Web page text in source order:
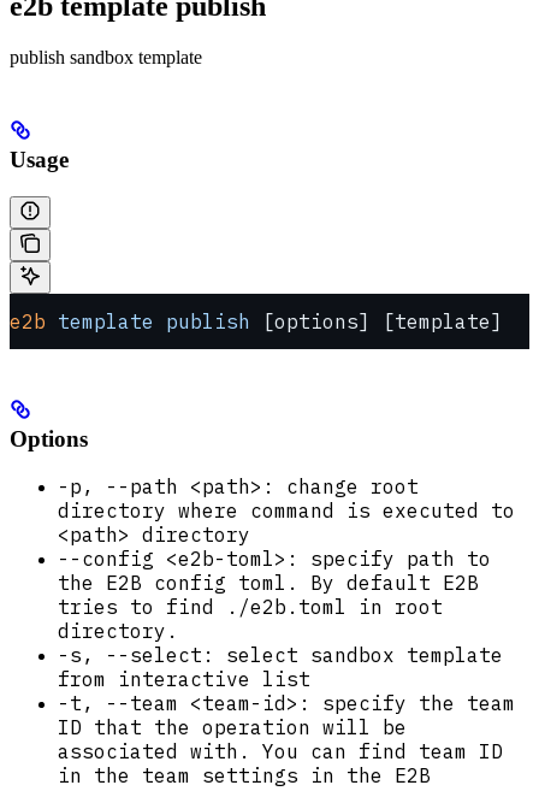
publish sandbox template
Usage
e2b template publish [options] [template]
Options
-p, --path <path>: change root
directory where command is executed to
<path> directory
--config <e2b-toml>: specify path to
the E2B config toml. By default E2B
tries to find ./e2b.toml in root
directory.
-s, --select: select sandbox template
from interactive list
-t, --team <team-id>: specify the team
ID that the operation will be
associated with. You can find team ID
in the team settings in the E2B